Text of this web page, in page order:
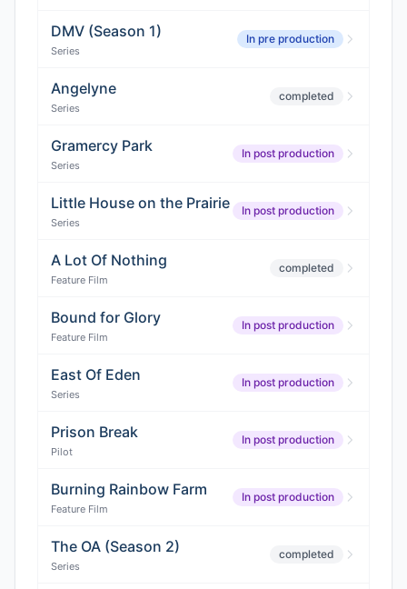
DMV (Season 1)
Series
In pre production
Angelyne
Series
completed
Gramercy Park
Series
In post production
Little House on the Prairie
Series
In post production
A Lot Of Nothing
Feature Film
completed
Bound for Glory
Feature Film
In post production
East Of Eden
Series
In post production
Prison Break
Pilot
In post production
Burning Rainbow Farm
Feature Film
In post production
The OA (Season 2)
Series
completed